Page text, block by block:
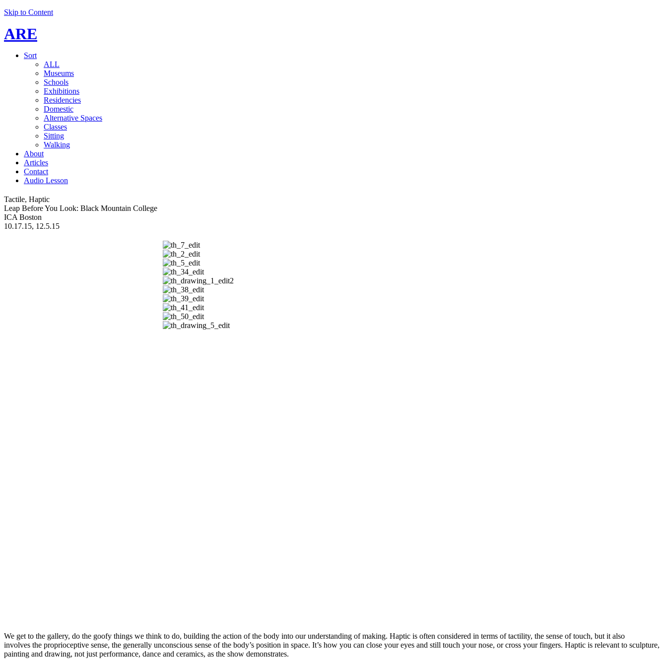
Skip to Content
ARE
Sort
ALL
Museums
Schools
Exhibitions
Residencies
Domestic
Alternative Spaces
Classes
Sitting
Walking
About
Articles
Contact
Audio Lesson
Tactile, Haptic
Leap Before You Look: Black Mountain College
ICA Boston
10.17.15, 12.5.15
We get to the gallery, do the goofy things we think to do, building the action of the body into our understanding of making. Haptic is often considered in terms of tactility, the sense of touch, but it also
involves the proprioceptive sense, the generally unconscious sense of the body’s position in space. It’s how you can close your eyes and still touch your nose, or cross your fingers. Haptic is relevant to sculpture,
painting and drawing, not just performance, dance and ceramics, as the show demonstrates.